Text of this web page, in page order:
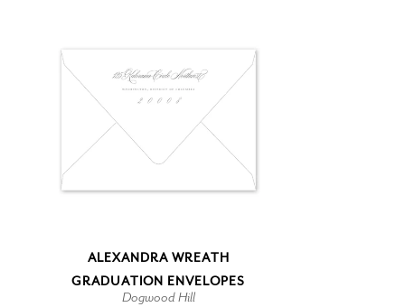
ALEXANDRA WREATH
GRADUATION ENVELOPES
Dogwood Hill